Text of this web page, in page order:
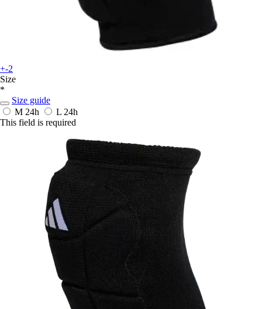
+-2
Size
*
Size guide
M 24h L 24h
This field is required